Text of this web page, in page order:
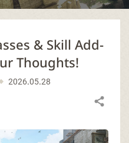
l
a
d
& Skill Add-
Thoughts!
2026.05.28
Share